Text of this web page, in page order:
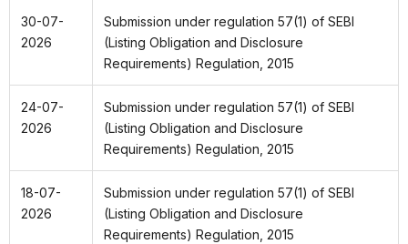
30-07-
2026
Submission under regulation 57(1) of SEBI
(Listing Obligation and Disclosure
Requirements) Regulation, 2015
24-07-
2026
Submission under regulation 57(1) of SEBI
(Listing Obligation and Disclosure
Requirements) Regulation, 2015
18-07-
2026
Submission under regulation 57(1) of SEBI
(Listing Obligation and Disclosure
Requirements) Regulation, 2015